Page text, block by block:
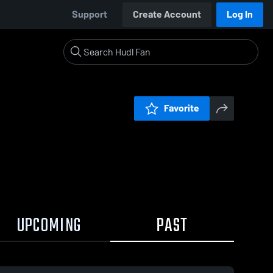
Support Create Account Log In
Favorite
UPCOMING PAST